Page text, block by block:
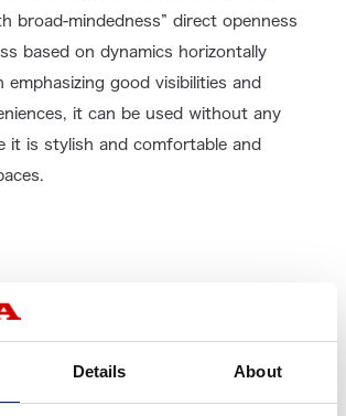
Details About
broad-mindedness” direct openness
based on dynamics horizontally
emphasizing good visibilities and
it can be used without any
it is stylish and comfortable and